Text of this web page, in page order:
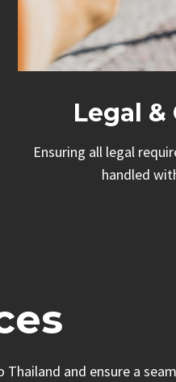
Legal
Ensuring all legal
handled
and ensure a